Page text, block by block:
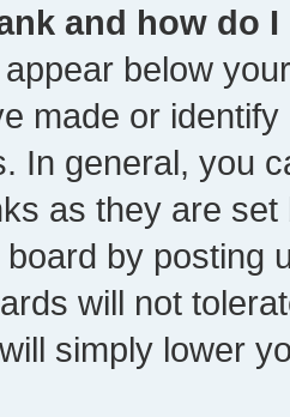
and how do
below
made or
In general, you
as they are
by posting
will not
simply lower